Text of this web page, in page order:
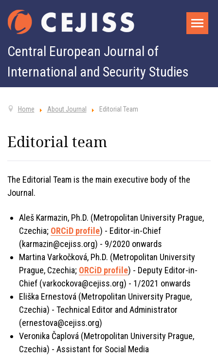
Central European Journal of
International and Security Studies
Home About Journal Editorial Team
Editorial team
The Editorial Team is the main executive body of the
Journal.
Aleš Karmazin, Ph.D. (Metropolitan University Prague,
Czechia; ORCiD profile) - Editor-in-Chief
(karmazin@cejiss.org) - 9/2020 onwards
Martina Varkočková, Ph.D. (Metropolitan University
Prague, Czechia; ORCiD profile) - Deputy Editor-in-
Chief (varkockova@cejiss.org) - 1/2021 onwards
Eliška Ernestová (Metropolitan University Prague,
Czechia) - Technical Editor and Administrator
(ernestova@cejiss.org)
Veronika Čaplová (Metropolitan University Prague,
Czechia) - Assistant for Social Media